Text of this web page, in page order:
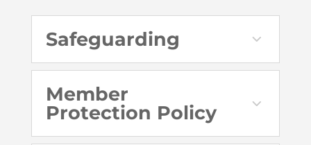
Safeguarding
Member
Protection Policy